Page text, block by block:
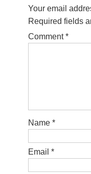
Your email
Required fields
Comment*
Name *
Email *